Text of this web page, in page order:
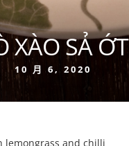
XÀO SẢ ỚT
10 月 6, 2020
lemongrass and chilli